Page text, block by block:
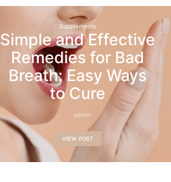
Supplements
Simple and Effective
Remedies for Bad
Breath: Easy Ways
to Cure
admin
VIEW POST